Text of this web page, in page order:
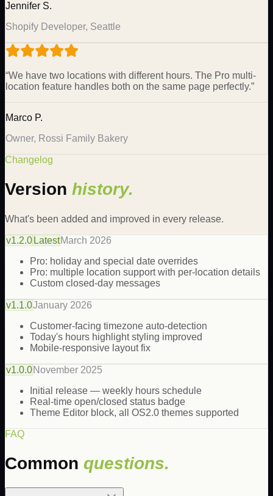
Jennifer S.
Shopify Developer, Seattle
“We have two locations with different hours. The Pro multi-
location feature handles both on the same page perfectly.”
Marco P.
Owner, Rossi Family Bakery
Changelog
Version history.
What's been added and improved in every release.
v1.2.0 LatestMarch 2026
Pro: holiday and special date overrides
Pro: multiple location support with per-location details
Custom closed-day messages
v1.1.0January 2026
Customer-facing timezone auto-detection
Today's hours highlight styling improved
Mobile-responsive layout fix
v1.0.0November 2025
Initial release — weekly hours schedule
Real-time open/closed status badge
Theme Editor block, all OS2.0 themes supported
FAQ
Common questions.